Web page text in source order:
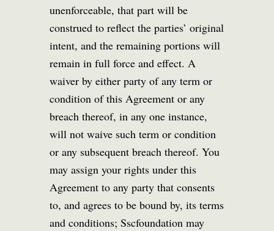
unenforceable, that part will be
construed to reflect the parties’ original
intent, and the remaining portions will
remain in full force and effect. A
waiver by either party of any term or
condition of this Agreement or any
breach thereof, in any one instance,
will not waive such term or condition
or any subsequent breach thereof. You
may assign your rights under this
Agreement to any party that consents
to, and agrees to be bound by, its terms
and conditions; Sscfoundation may